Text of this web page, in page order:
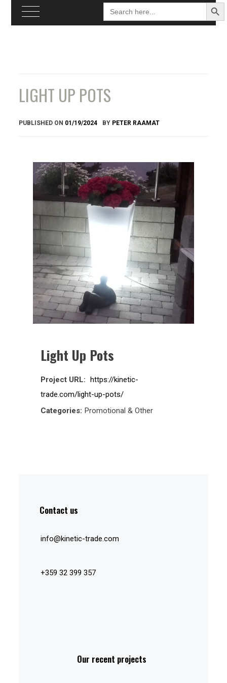
Search
for:
LIGHT UP POTS
PUBLISHED ON 01/19/2024 BY PETER RAAMAT
Light Up Pots
Project URL: https://kinetic-
trade.com/light-up-pots/
Categories: Promotional & Other
Contact us
info@kinetic-trade.com
+359 32 399 357
Our recent projects